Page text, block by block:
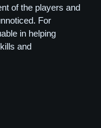
of the players and
For
in helping
and